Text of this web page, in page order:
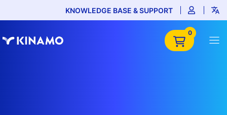
KNOWLEDGE BASE & SUPPORT
0